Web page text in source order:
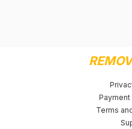
Payment
Terms